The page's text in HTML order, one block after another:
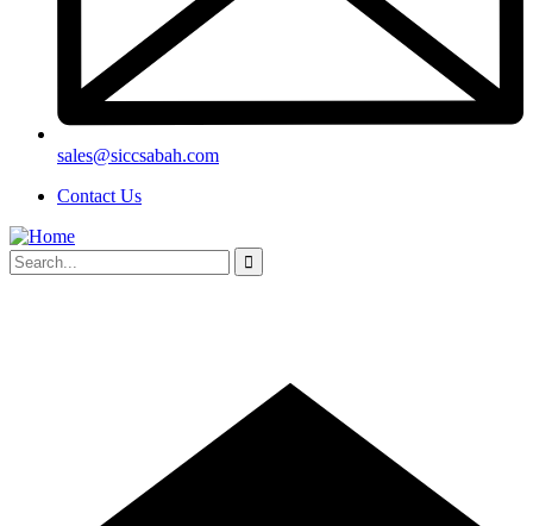
sales@siccsabah.com
Contact Us